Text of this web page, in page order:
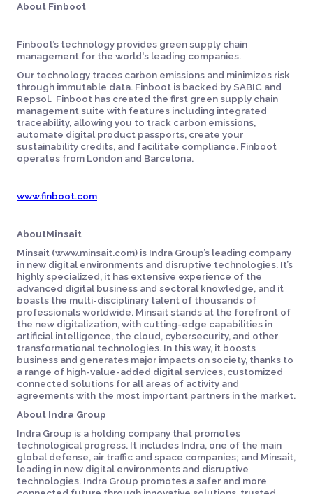
About Finboot
Finboot’s technology provides green supply chain
management for the world's leading companies.
Our technology traces carbon emissions and minimizes risk
through immutable data. Finboot is backed by SABIC and
Repsol. Finboot has created the first green supply chain
management suite with features including integrated
traceability, allowing you to track carbon emissions,
automate digital product passports, create your
sustainability credits, and facilitate compliance. Finboot
operates from London and Barcelona.
www.finboot.com
AboutMinsait
Minsait (www.minsait.com) is Indra Group’s leading company
in new digital environments and disruptive technologies. It’s
highly specialized, it has extensive experience of the
advanced digital business and sectoral knowledge, and it
boasts the multi-disciplinary talent of thousands of
professionals worldwide. Minsait stands at the forefront of
the new digitalization, with cutting-edge capabilities in
artificial intelligence, the cloud, cybersecurity, and other
transformational technologies. In this way, it boosts
business and generates major impacts on society, thanks to
a range of high-value-added digital services, customized
connected solutions for all areas of activity and
agreements with the most important partners in the market.
About Indra Group
Indra Group is a holding company that promotes
technological progress. It includes Indra, one of the main
global defense, air traffic and space companies; and Minsait,
leading in new digital environments and disruptive
technologies. Indra Group promotes a safer and more